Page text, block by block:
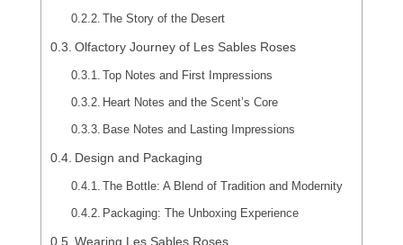
The Story of the Desert
Olfactory Journey of Les Sables Roses
Top Notes and First Impressions
Heart Notes and the Scent’s Core
Base Notes and Lasting Impressions
Design and Packaging
The Bottle: A Blend of Tradition and Modernity
Packaging: The Unboxing Experience
Wearing Les Sables Roses